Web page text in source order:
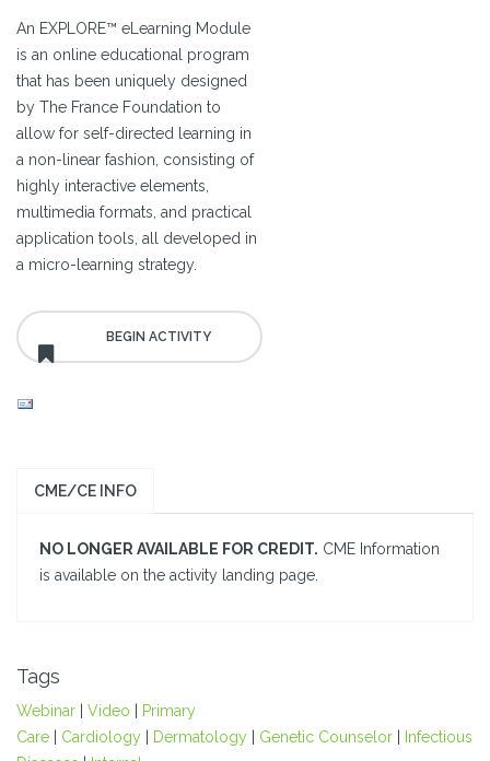
An EXPLORE™ eLearning Module
is an online educational program
that has been uniquely designed
by The France Foundation to
allow for self-directed learning in
a non-linear fashion, consisting of
highly interactive elements,
multimedia formats, and practical
application tools, all developed in
a micro-learning strategy.
CME/CE INFO
NO LONGER AVAILABLE FOR CREDIT. CME Information
is available on the activity landing page.
Tags
Webinar Video
Primary
Care
Cardiology Dermatology Genetic Counselor
Infectious